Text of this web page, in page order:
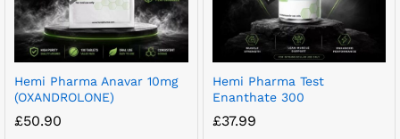
Hemi Pharma Anavar 10mg
(OXANDROLONE)
£50.90
Hemi Pharma Test
Enanthate 300
£37.99